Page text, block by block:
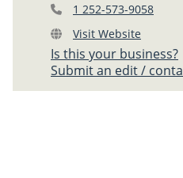
1 252-573-9058
Visit Website
Is this your business?
Submit an edit /